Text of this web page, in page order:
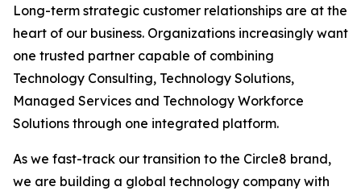
Long-term strategic customer relationships are at the
heart of our business. Organizations increasingly want
one trusted partner capable of combining
Technology Consulting, Technology Solutions,
Managed Services and Technology Workforce
Solutions through one integrated platform.
As we fast-track our transition to the Circle8 brand,
we are building a global technology company with